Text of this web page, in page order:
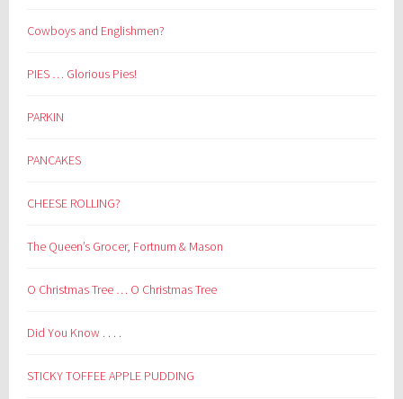
Cowboys and Englishmen?
PIES … Glorious Pies!
PARKIN
PANCAKES
CHEESE ROLLING?
The Queen’s Grocer, Fortnum & Mason
O Christmas Tree … O Christmas Tree
Did You Know . . . .
STICKY TOFFEE APPLE PUDDING